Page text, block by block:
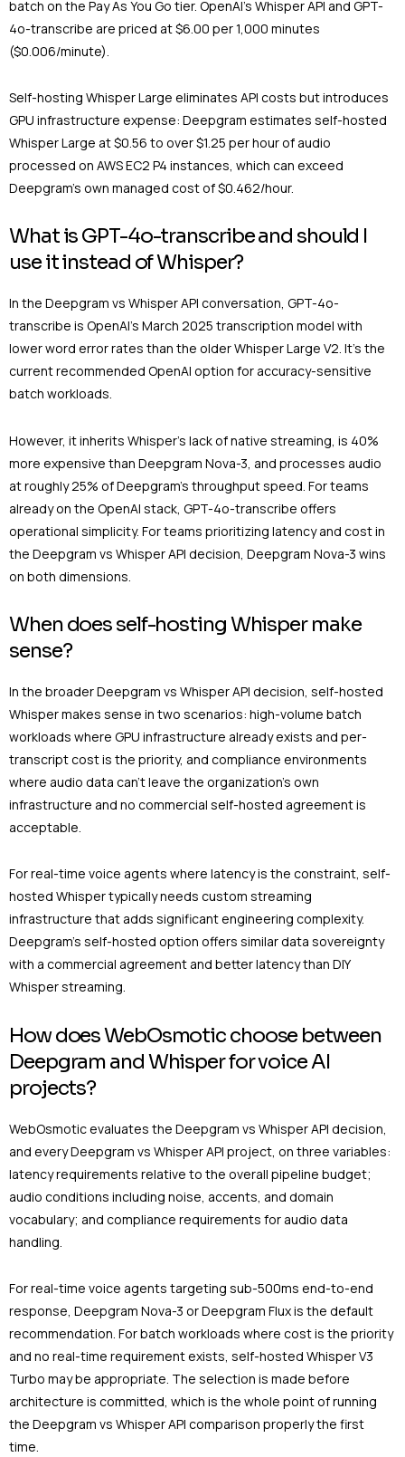
batch on the Pay As You Go tier. OpenAI’s Whisper API and GPT-
4o-transcribe are priced at $6.00 per 1,000 minutes
($0.006/minute).
Self-hosting Whisper Large eliminates API costs but introduces
GPU infrastructure expense: Deepgram estimates self-hosted
Whisper Large at $0.56 to over $1.25 per hour of audio
processed on AWS EC2 P4 instances, which can exceed
Deepgram’s own managed cost of $0.462/hour.
What is GPT-4o-transcribe and should I
use it instead of Whisper?
In the Deepgram vs Whisper API conversation, GPT-4o-
transcribe is OpenAI’s March 2025 transcription model with
lower word error rates than the older Whisper Large V2. It’s the
current recommended OpenAI option for accuracy-sensitive
batch workloads.
However, it inherits Whisper’s lack of native streaming, is 40%
more expensive than Deepgram Nova-3, and processes audio
at roughly 25% of Deepgram’s throughput speed. For teams
already on the OpenAI stack, GPT-4o-transcribe offers
operational simplicity. For teams prioritizing latency and cost in
the Deepgram vs Whisper API decision, Deepgram Nova-3 wins
on both dimensions.
When does self-hosting Whisper make
sense?
In the broader Deepgram vs Whisper API decision, self-hosted
Whisper makes sense in two scenarios: high-volume batch
workloads where GPU infrastructure already exists and per-
transcript cost is the priority, and compliance environments
where audio data can’t leave the organization’s own
infrastructure and no commercial self-hosted agreement is
acceptable.
For real-time voice agents where latency is the constraint, self-
hosted Whisper typically needs custom streaming
infrastructure that adds significant engineering complexity.
Deepgram’s self-hosted option offers similar data sovereignty
with a commercial agreement and better latency than DIY
Whisper streaming.
How does WebOsmotic choose between
Deepgram and Whisper for voice AI
projects?
WebOsmotic evaluates the Deepgram vs Whisper API decision,
and every Deepgram vs Whisper API project, on three variables:
latency requirements relative to the overall pipeline budget;
audio conditions including noise, accents, and domain
vocabulary; and compliance requirements for audio data
handling.
For real-time voice agents targeting sub-500ms end-to-end
response, Deepgram Nova-3 or Deepgram Flux is the default
recommendation. For batch workloads where cost is the priority
and no real-time requirement exists, self-hosted Whisper V3
Turbo may be appropriate. The selection is made before
architecture is committed, which is the whole point of running
the Deepgram vs Whisper API comparison properly the first
time.